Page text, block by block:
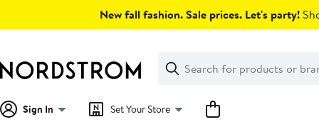
New fall fashion. Sale prices. Let's party!
Search
Clear
Clear
Search
Sign In Set Your Store